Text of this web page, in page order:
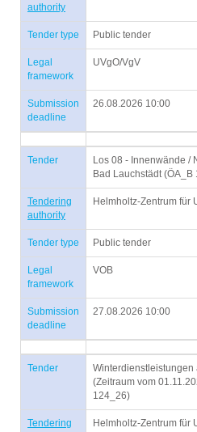
authority
Tender type Public tender
Legal
framework
UVgO/VgV
Submission
deadline
26.08.2026 10:00
Tender
Los 08 - Innenwände /
Bad Lauchstädt (ÖA_B
Tendering
authority
Helmholtz-Zentrum für
Tender type Public tender
Legal
framework
VOB
Submission
deadline
27.08.2026 10:00
Tender
Winterdienstleistungen
(Zeitraum vom
124_26)
Tendering
Helmholtz-Zentrum für